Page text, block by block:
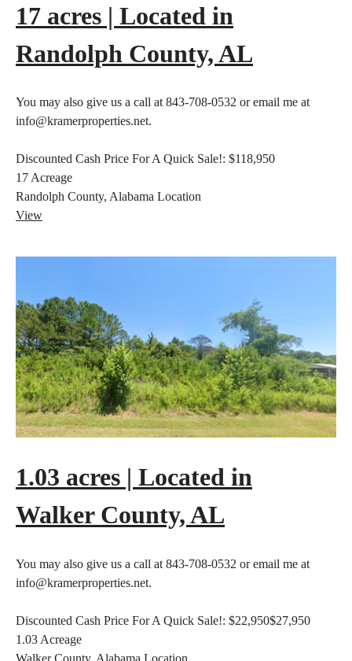
17 acres | Located in
Randolph County, AL
You may also give us a call at 843-708-0532 or email me at
info@kramerproperties.net.
Discounted Cash Price For A Quick Sale!: $118,950
17 Acreage
Randolph County, Alabama Location
View
1.03 acres | Located in
Walker County, AL
You may also give us a call at 843-708-0532 or email me at
info@kramerproperties.net.
Discounted Cash Price For A Quick Sale!: $22,950$27,950
1.03 Acreage
Walker County, Alabama Location